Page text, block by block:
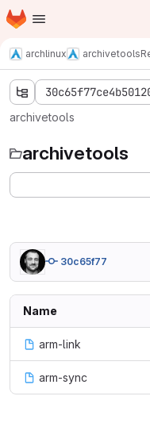
Skip to main content
Homepage
archlinux archivetools
archivetools
archivetools
30c65f77
Name
arm-link
arm-sync